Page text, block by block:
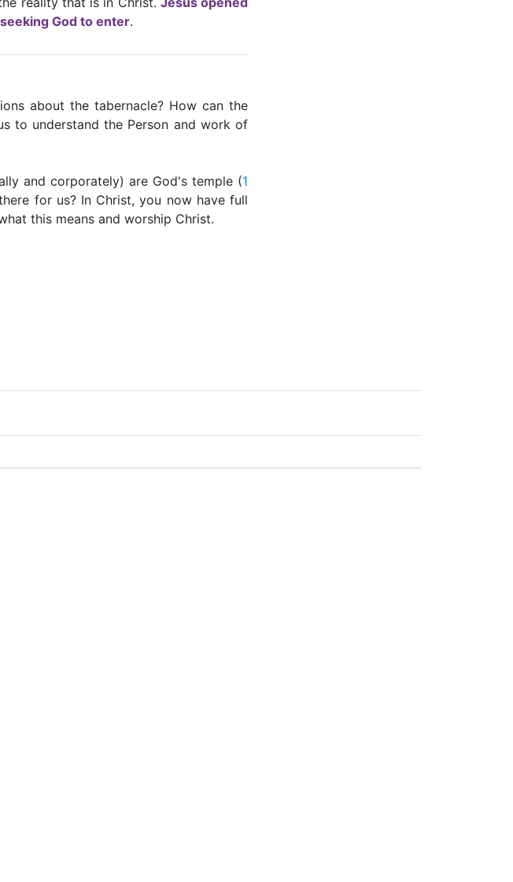
God to enter.
about the tabernacle? How can the
to understand the Person and work of
and corporately) are God's temple (1
for us? In Christ, you now have full
this means and worship Christ.